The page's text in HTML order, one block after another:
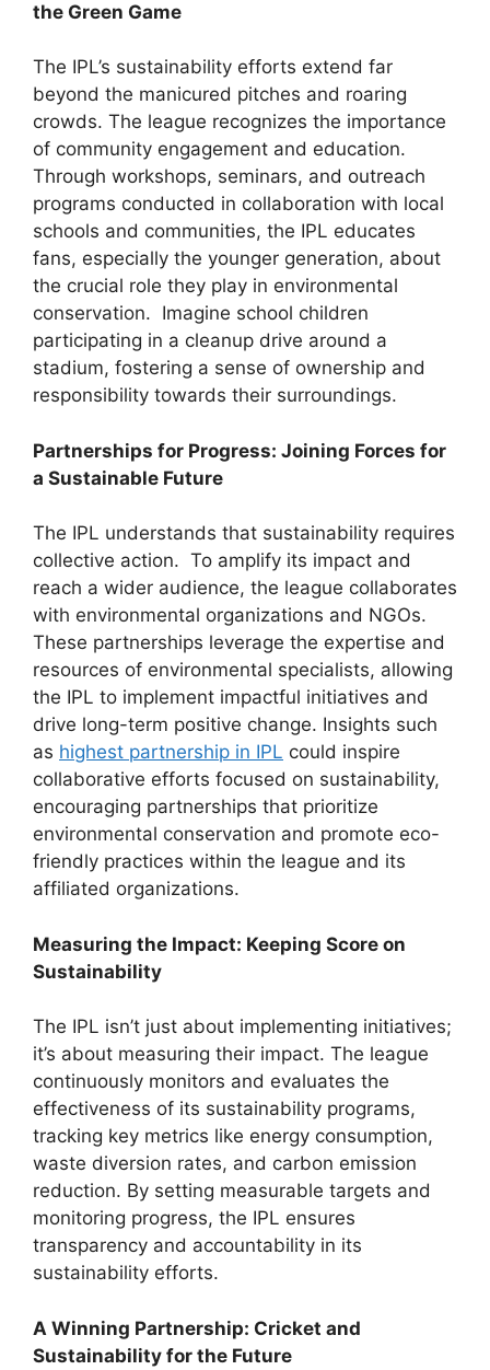
the Green Game
The IPL’s sustainability efforts extend far
beyond the manicured pitches and roaring
crowds. The league recognizes the importance
of community engagement and education.
Through workshops, seminars, and outreach
programs conducted in collaboration with local
schools and communities, the IPL educates
fans, especially the younger generation, about
the crucial role they play in environmental
conservation. Imagine school children
participating in a cleanup drive around a
stadium, fostering a sense of ownership and
responsibility towards their surroundings.
Partnerships for Progress: Joining Forces for
a Sustainable Future
The IPL understands that sustainability requires
collective action. To amplify its impact and
reach a wider audience, the league collaborates
with environmental organizations and NGOs.
These partnerships leverage the expertise and
resources of environmental specialists, allowing
the IPL to implement impactful initiatives and
drive long-term positive change. Insights such
as highest partnership in IPL could inspire
collaborative efforts focused on sustainability,
encouraging partnerships that prioritize
environmental conservation and promote eco-
friendly practices within the league and its
affiliated organizations.
Measuring the Impact: Keeping Score on
Sustainability
The IPL isn’t just about implementing initiatives;
it’s about measuring their impact. The league
continuously monitors and evaluates the
effectiveness of its sustainability programs,
tracking key metrics like energy consumption,
waste diversion rates, and carbon emission
reduction. By setting measurable targets and
monitoring progress, the IPL ensures
transparency and accountability in its
sustainability efforts.
A Winning Partnership: Cricket and
Sustainability for the Future